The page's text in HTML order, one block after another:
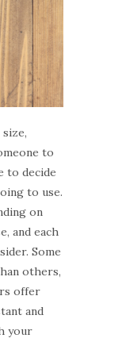
to
to decide
to use.
on
and each
Some
others,
offer
and
your